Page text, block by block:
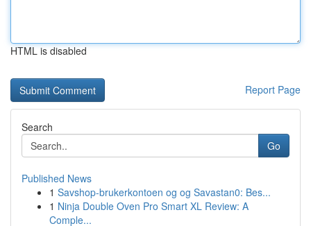
HTML is disabled
Report Page
Search
Go
Published News
1 Savshop-brukerkontoen og og Savastan0: Bes...
1 Ninja Double Oven Pro Smart XL Review: A
Comple...